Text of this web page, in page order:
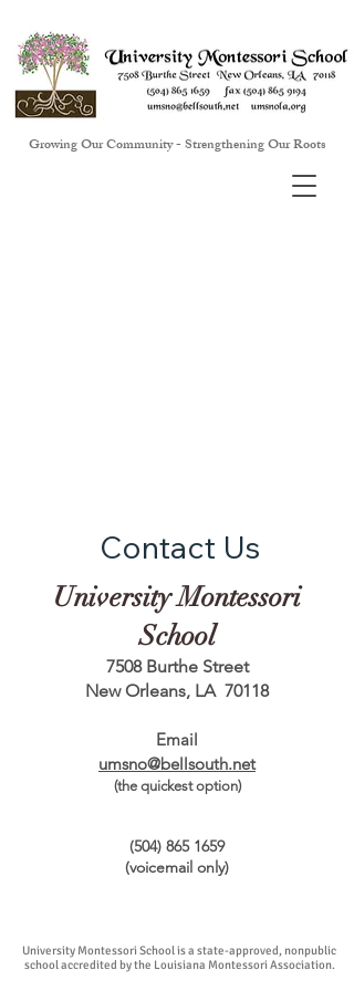
Growing Our Community - Strengthening Our Roots
Contact Us
University Montessori
School
7508 Burthe Street
New Orleans, LA 70118
Email
umsno@bellsouth.net
(the quickest option)
(504) 865 1659
(voicemail only)
University Montessori School is a state-approved, nonpublic
school accredited by the Louisiana Montessori Association.